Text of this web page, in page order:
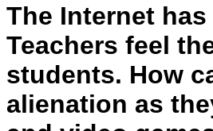
The Internet
Teachers feel
students. How
alienation as